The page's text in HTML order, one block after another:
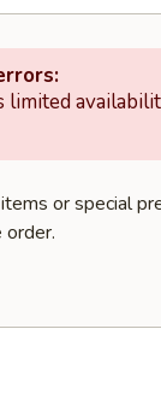
limited
or special
order.